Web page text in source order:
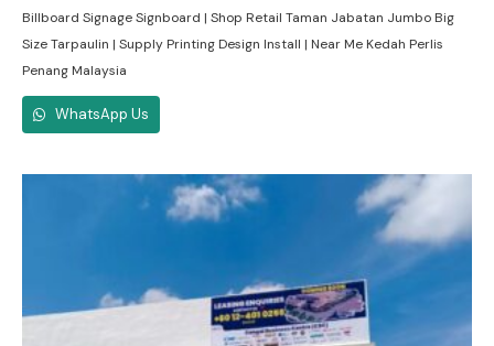
Billboard Signage Signboard | Shop Retail Taman Jabatan Jumbo Big
Size Tarpaulin | Supply Printing Design Install | Near Me Kedah Perlis
Penang Malaysia
WhatsApp Us